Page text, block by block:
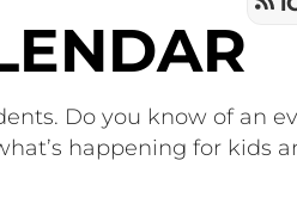
Do you know of an
happening for kids